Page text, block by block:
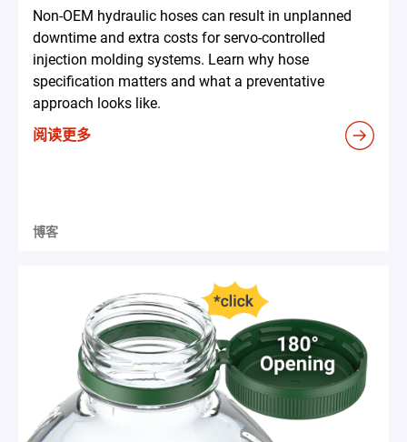
Non-OEM hydraulic hoses can result in unplanned
downtime and extra costs for servo-controlled
injection molding systems. Learn why hose
specification matters and what a preventative
approach looks like.
阅读更多
博客